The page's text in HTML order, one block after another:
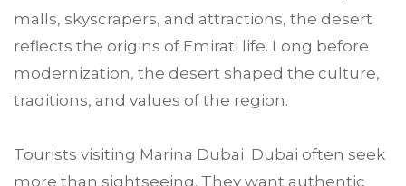
malls, skyscrapers, and attractions, the desert
reflects the origins of Emirati life. Long before
modernization, the desert shaped the culture,
traditions, and values of the region.
Tourists visiting Marina Dubai Dubai often seek
more than sightseeing. They want authentic